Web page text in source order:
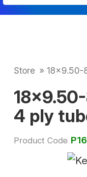
Store » 18x9.50-
4 ply
Product Code